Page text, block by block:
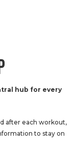
hub for every
after each workout,
to stay on